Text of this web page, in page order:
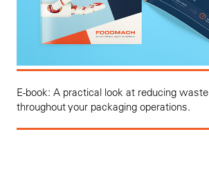
E-book: A practical look at reducing waste
throughout your packaging operations.